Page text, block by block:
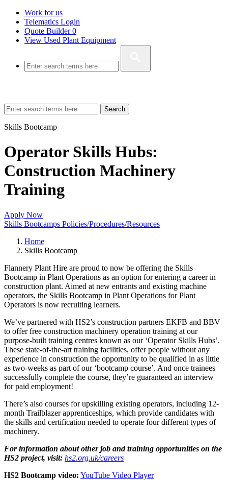
Work for us
Telematics Login
Quote Builder0
View Used Plant Equipment
Search
Skills Bootcamp
Operator Skills Hubs:
Construction Machinery
Training
Apply Now
Skills Bootcamps Policies/Procedures/Resources
Home
Skills Bootcamp
Flannery Plant Hire are proud to now be offering the Skills
Bootcamp in Plant Operations as an option for entering a career in
construction plant. Aimed at new entrants and existing machine
operators, the Skills Bootcamp in Plant Operations for Plant
Operators is now recruiting learners.
We’ve partnered with HS2’s construction partners EKFB and BBV
to offerfree construction machinery operation training at our
purpose-built training centres known as our ‘Operator Skills Hubs’.
These state-of-the-art training facilities, offer people without any
experience in construction the opportunity to be qualified in as little
as two-weeks as part of our ‘bootcamp course’. And once trainees
successfully complete the course, they’re guaranteed an interview
forpaid employment!
There’s also courses for upskilling existing operators, including 12-
month Trailblazer apprenticeships, which provide candidates with
the skills and certification needed to operate fourdifferent types of
machinery.
For information about other job and training opportunities on the
HS2 project, visit: hs2.org.uk/careers
HS2 Bootcamp video: YouTube Video Player